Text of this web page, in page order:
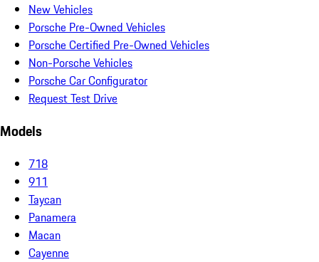
New Vehicles
Porsche Pre-Owned Vehicles
Porsche Certified Pre-Owned Vehicles
Non-Porsche Vehicles
Porsche Car Configurator
Request Test Drive
Models
718
911
Taycan
Panamera
Macan
Cayenne